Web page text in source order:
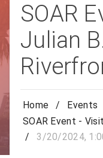
SOAR
Julian
Home / Events
SOAR Event -
/
3/20/2024,